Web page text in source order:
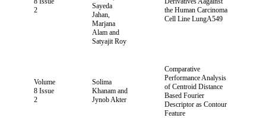
2
Sayeda
Jahan,
Marjana
Alam and
Satyajit Roy
the Human Carcinoma
Cell Line LungA549
Volume
8 Issue
2
Solima
Khanam and
Jynob Akter
Comparative
Performance Analysis
of Centroid Distance
Based Fourier
Descriptor as Contour
Feature